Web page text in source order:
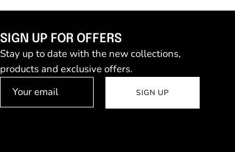
SIGN UP FOR OFFERS
Stay up to date with the new collections,
products and exclusive offers.
SIGN UP